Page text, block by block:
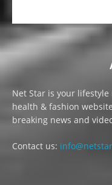
Net Star is your
health & fashion
breaking news and
Contact us: